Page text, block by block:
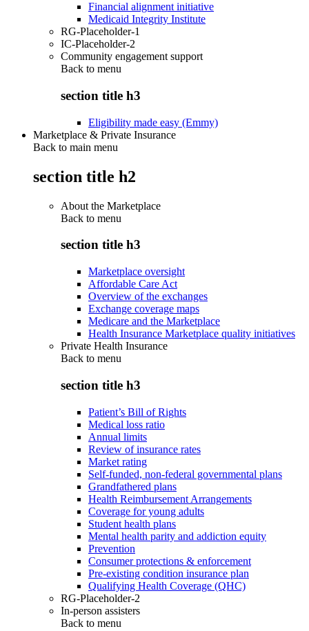
Financial alignment initiative
Medicaid Integrity Institute
RG-Placeholder-1
IC-Placeholder-2
Community engagement support
Back to menu
section title h3
Eligibility made easy (Emmy)
Marketplace & Private Insurance
Back to main menu
section title h2
About the Marketplace
Back to menu
section title h3
Marketplace oversight
Affordable Care Act
Overview of the exchanges
Exchange coverage maps
Medicare and the Marketplace
Health Insurance Marketplace quality initiatives
Private Health Insurance
Back to menu
section title h3
Patient’s Bill of Rights
Medical loss ratio
Annual limits
Review of insurance rates
Market rating
Self-funded, non-federal governmental plans
Grandfathered plans
Health Reimbursement Arrangements
Coverage for young adults
Student health plans
Mental health parity and addiction equity
Prevention
Consumer protections & enforcement
Pre-existing condition insurance plan
Qualifying Health Coverage (QHC)
RG-Placeholder-2
In-person assisters
Back to menu